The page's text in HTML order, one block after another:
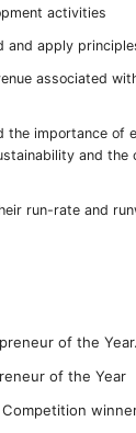
activities
and apply
associated
the importance of
and
run-rate and
of the Year.
of the Year
Competition